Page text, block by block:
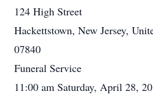
124 High Street
Hackettstown, New Jersey,
07840
Funeral Service
11:00 am Saturday, April 28,